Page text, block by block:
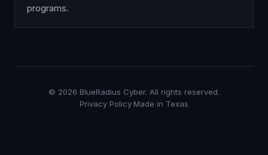
programs.
© 2026 BlueRadius Cyber. All rights reserved.
Privacy Policy·Made in Texas